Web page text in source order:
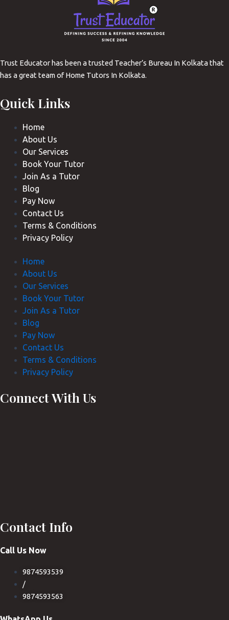
Trust Educator has been a trusted Teacher’s Bureau In Kolkata that
has a great team of Home Tutors In Kolkata.
Quick Links
Home
About Us
Our Services
Book Your Tutor
Join As a Tutor
Blog
Pay Now
Contact Us
Terms & Conditions
Privacy Policy
Home
About Us
Our Services
Book Your Tutor
Join As a Tutor
Blog
Pay Now
Contact Us
Terms & Conditions
Privacy Policy
Connect With Us
Contact Info
Call Us Now
9874593539
/
9874593563